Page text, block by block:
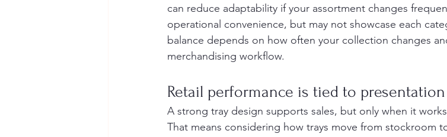
can reduce adaptability if your assortment changes
operational convenience, but may not showcase each
balance depends on how often your collection changes
merchandising workflow.
Retail performance is tied to
A strong tray design supports sales, but only when it
That means considering how trays move from stockroom